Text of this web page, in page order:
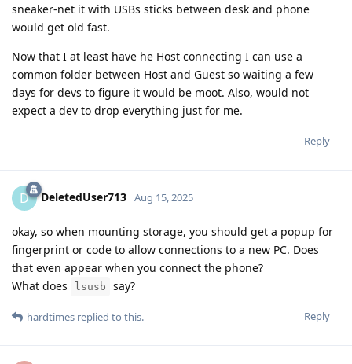
sneaker-net it with USBs sticks between desk and phone
would get old fast.
Now that I at least have he Host connecting I can use a
common folder between Host and Guest so waiting a few
days for devs to figure it would be moot. Also, would not
expect a dev to drop everything just for me.
Reply
D DeletedUser713 Aug 15, 2025
okay, so when mounting storage, you should get a popup for
fingerprint or code to allow connections to a new PC. Does
that even appear when you connect the phone?
What does
lsusb say?
Reply
hardtimes replied to this.